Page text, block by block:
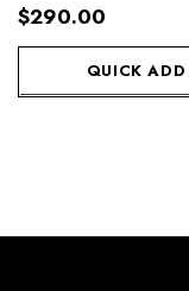
$290.00
QUICK ADD